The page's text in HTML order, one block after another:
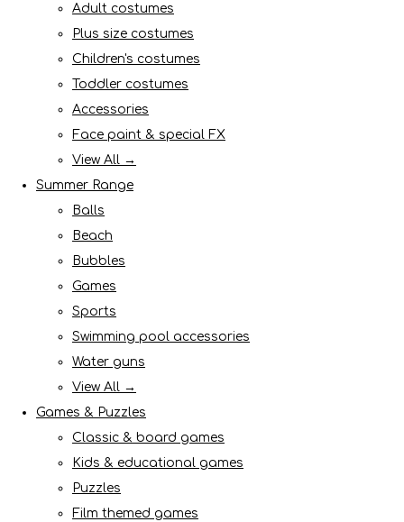
Adult costumes
Plus size costumes
Children's costumes
Toddler costumes
Accessories
Face paint & special FX
View All →
Summer Range
Balls
Beach
Bubbles
Games
Sports
Swimming pool accessories
Water guns
View All →
Games & Puzzles
Classic & board games
Kids & educational games
Puzzles
Film themed games